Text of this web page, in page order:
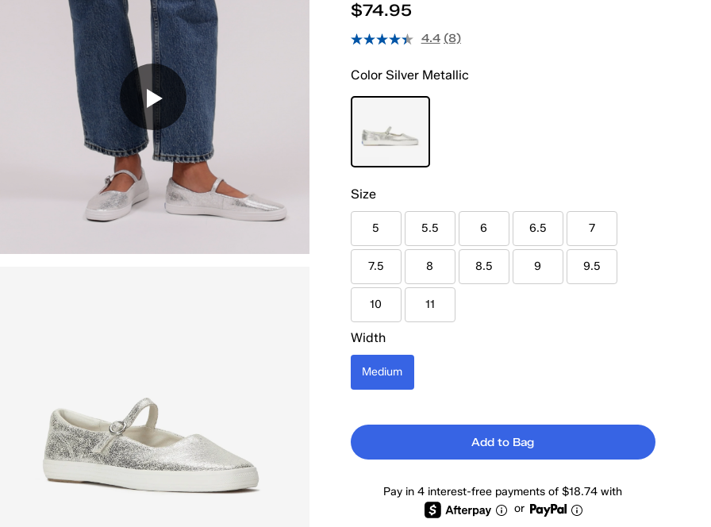
$74.95
4.4 (8)
ColorSilver Metallic
Size
5 5.5 6 6.5 7
7.5 8 8.5 9 9.5
10 11
Width
Medium
Add to Bag
Pay in 4 interest-free payments of $18.74 with
or